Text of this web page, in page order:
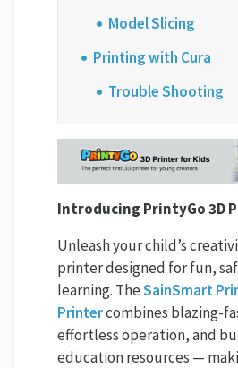
Model Slicing
Printing with Cura
Trouble Shooting
Introducing PrintyGo 3D
Unleash your child’s
printer designed for fun,
learning. TheSainSmart
Printercombines blazing-
effortless operation, and
education resources —